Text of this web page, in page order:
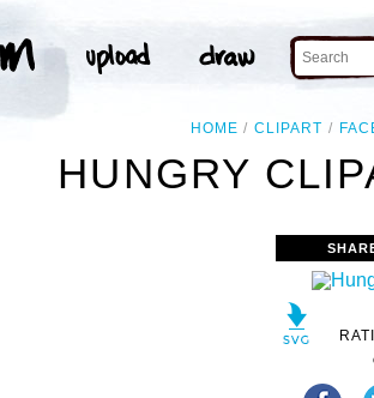
HOME CLIPART
HUNGRY